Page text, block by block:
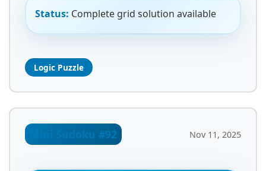
Status: Complete grid solution available
Logic Puzzle
Mini Sudoku #92 Nov 11, 2025